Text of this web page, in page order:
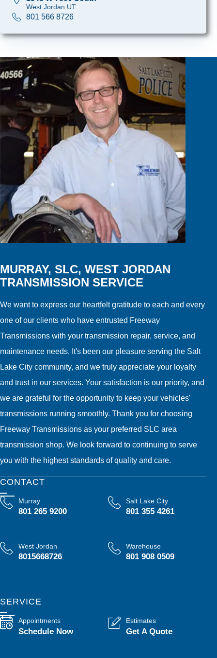
West Jordan UT
801 566 8726
MURRAY, SLC, WEST JORDAN
TRANSMISSION SERVICE
We want to express our heartfelt gratitude to each and every
one of our clients who have entrusted Freeway
Transmissions with your transmission repair, service, and
maintenance needs. It's been our pleasure serving the Salt
Lake City community, and we truly appreciate your loyalty
and trust in our services. Your satisfaction is our priority, and
we are grateful for the opportunity to keep your vehicles'
transmissions running smoothly. Thank you for choosing
Freeway Transmissions as your preferred SLC area
transmission shop. We look forward to continuing to serve
you with the highest standards of quality and care.
CONTACT
Murray
801 265 9200
Salt Lake City
801 355 4261
West Jordan
8015668726
Warehouse
801 908 0509
SERVICE
Appointments
Schedule Now
Estimates
Get A Quote